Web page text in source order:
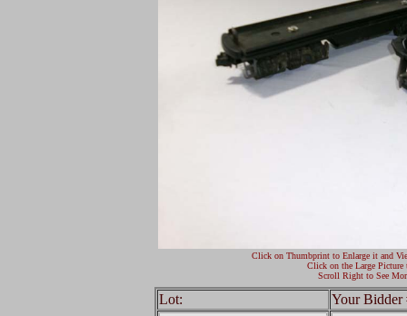
Click on Thumbprint to Enlarge it and
Click on the Large Picture
Scroll Right to See
Lot: Your Bidder